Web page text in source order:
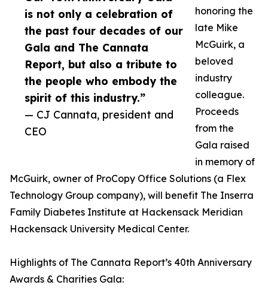
is not only a celebration of
the past four decades of our
Gala and The Cannata
Report, but also a tribute to
the people who embody the
spirit of this industry.”
— CJ Cannata, president and
CEO
honoring the
late Mike
McGuirk, a
beloved
industry
colleague.
Proceeds
from the
Gala raised
in memory of
McGuirk, owner of ProCopy Office Solutions (a Flex
Technology Group company), will benefit The Inserra
Family Diabetes Institute at Hackensack Meridian
Hackensack University Medical Center.
Highlights of The Cannata Report’s 40th Anniversary
Awards & Charities Gala: